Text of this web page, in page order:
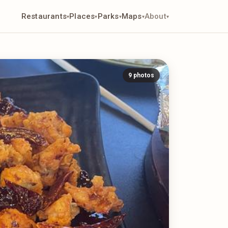
Restaurants▾Places▾Parks▾Maps▾About▾
9 photos